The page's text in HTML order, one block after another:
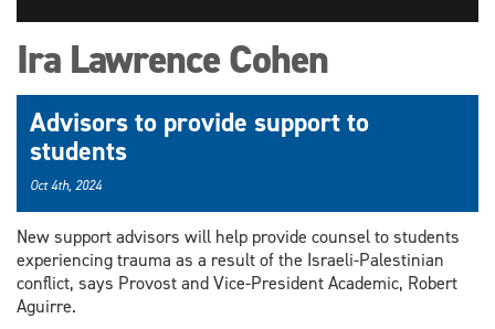
Ira Lawrence Cohen
Advisors to provide support to
students
Oct 4th, 2024
New support advisors will help provide counsel to students
experiencing trauma as a result of the Israeli-Palestinian
conflict, says Provost and Vice-President Academic, Robert
Aguirre.